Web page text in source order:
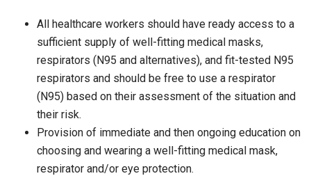
All healthcare workers should have ready access to a
sufficient supply of well-fitting medical masks,
respirators (N95 and alternatives), and fit-tested N95
respirators and should be free to use a respirator
(N95) based on their assessment of the situation and
their risk.
Provision of immediate and then ongoing education on
choosing and wearing a well-fitting medical mask,
respirator and/or eye protection.